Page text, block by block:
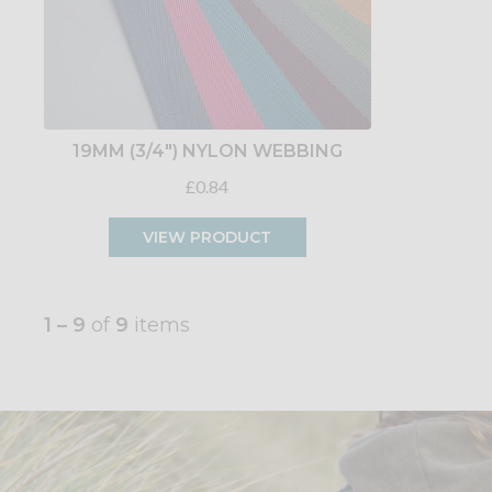
19MM (3/4") NYLON WEBBING
£0.84
VIEW PRODUCT
1 – 9 of 9 items